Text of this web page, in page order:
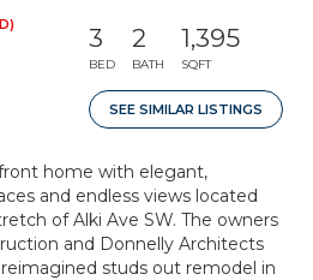
3
BED
2
BATH
1,395
SQFT
SEE SIMILAR LISTINGS
home with elegant,
and endless views located
of Alki Ave SW. The owners
and Donnelly Architects
studs out remodel in